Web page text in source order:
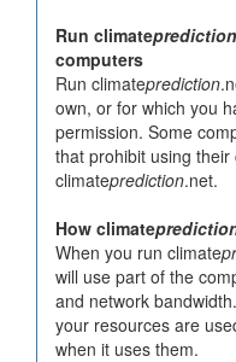
Run climateprediction
computers
Run climateprediction
own, or for which you
permission. Some
that prohibit using
climateprediction.net.
How climate
When you run climate
will use part of the
and network
your resources are
when it uses them.